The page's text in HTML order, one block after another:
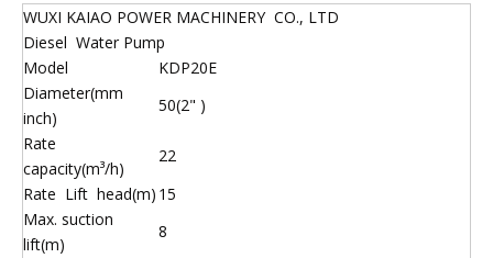
WUXI KAIAO POWER MACHINERY CO., LTD
Diesel Water Pump
Model
KDP20E
Diameter(mm
inch)
50(2" )
Rate
capacity(m³/h)
22
Rate Lift head(m) 15
Max. suction
lift(m)
8